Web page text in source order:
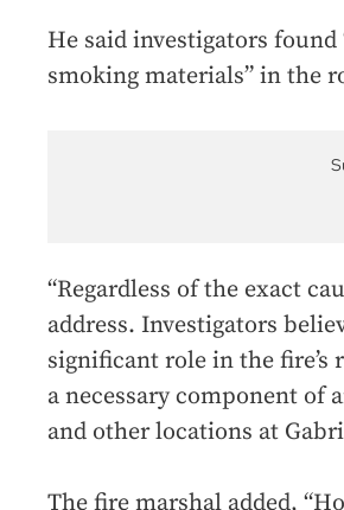
He said investigators
smoking materials” in the
“Regardless of the exact
address. Investigators
significant role in the fire’s
a necessary component of
and other locations at
The fire marshal added,